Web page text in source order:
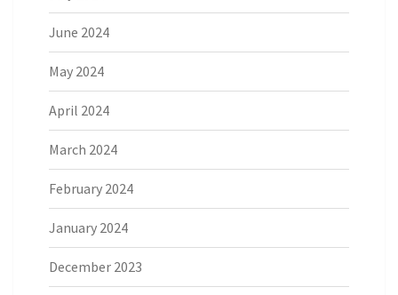
June 2024
May 2024
April 2024
March 2024
February 2024
January 2024
December 2023